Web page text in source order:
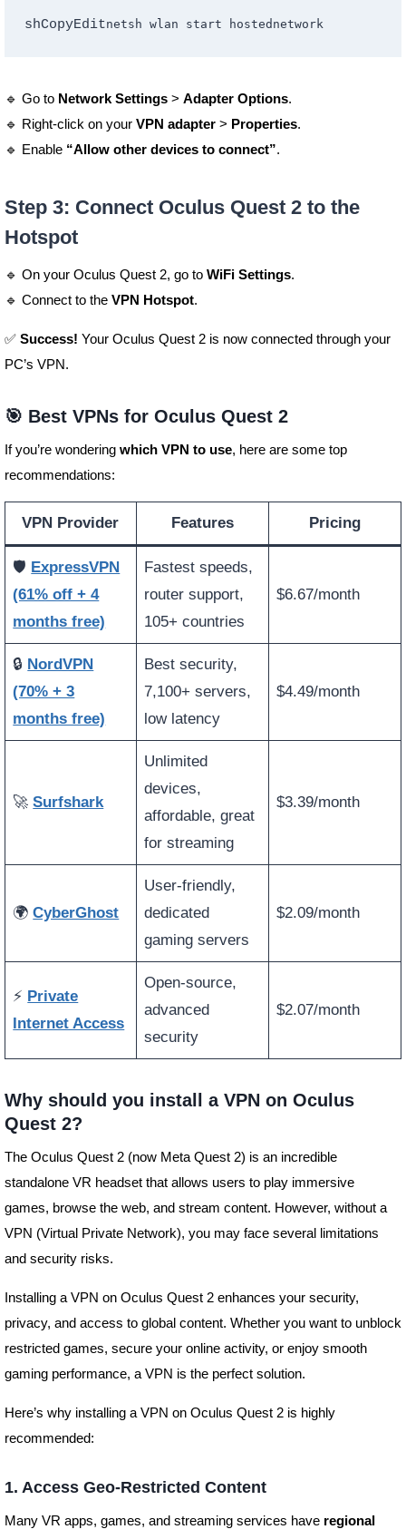
shCopyEdit
🔹 Go to Network Settings> Adapter Options.
🔹 Right-click on your VPN adapter> Properties.
🔹 Enable “Allow other devices to connect”.
Step 3: Connect Oculus Quest 2 to the
Hotspot
🔹 On your Oculus Quest 2, go to WiFi Settings.
🔹 Connect to the VPN Hotspot.
✅ Success! Your Oculus Quest 2 is now connected through your
PC’s VPN.
🎯 Best VPNs for Oculus Quest 2
If you’re wondering which VPN to use, here are some top
recommendations:
VPN Provider Features Pricing
🛡️ ExpressVPN
(61% off + 4
months free)
Fastest speeds,
router support,
105+ countries
$6.67/month
🔒 NordVPN
(70% + 3
months free)
Best security,
7,100+ servers,
low latency
$4.49/month
🚀Surfshark
Unlimited
devices,
affordable, great
for streaming
$3.39/month
🌍CyberGhost
User-friendly,
dedicated
gaming servers
$2.09/month
⚡ Private
Internet Access
Open-source,
advanced
security
$2.07/month
Why should you install a VPN on Oculus
Quest 2?
The Oculus Quest 2 (now Meta Quest 2) is an incredible
standalone VR headset that allows users to play immersive
games, browse the web, and stream content. However, without a
VPN (Virtual Private Network), you may face several limitations
and security risks.
Installing a VPN on Oculus Quest 2 enhances your security,
privacy, and access to global content. Whether you want to unblock
restricted games, secure your online activity, or enjoy smooth
gaming performance, a VPN is the perfect solution.
Here’s why installing a VPN on Oculus Quest 2 is highly
recommended:
1. Access Geo-Restricted Content
Many VR apps, games, and streaming services have regional